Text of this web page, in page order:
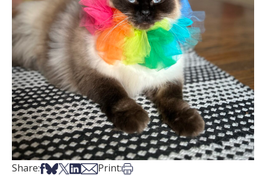
Share:Share on Facebook
Share on Bsky
Share on X
Share on LinkedIn
Share via Email
Print:Print this article